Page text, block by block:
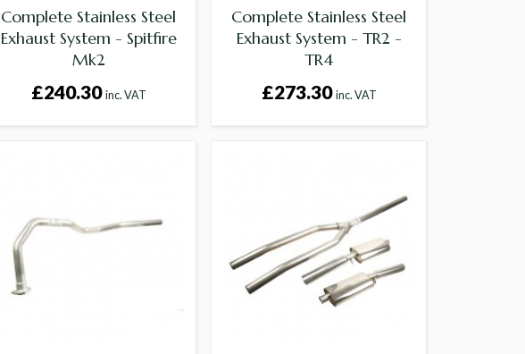
Complete Stainless Steel
Exhaust System - Spitfire
Mk2
£240.30 inc. VAT
Complete Stainless Steel
Exhaust System - TR2 -
TR4
£273.30 inc. VAT